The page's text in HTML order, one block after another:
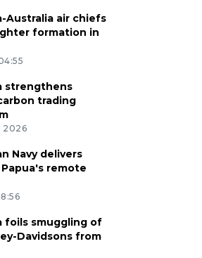
Australia air chiefs
formation in
strengthens
trading
2026
Navy delivers
remote
foils smuggling of
Davidsons from